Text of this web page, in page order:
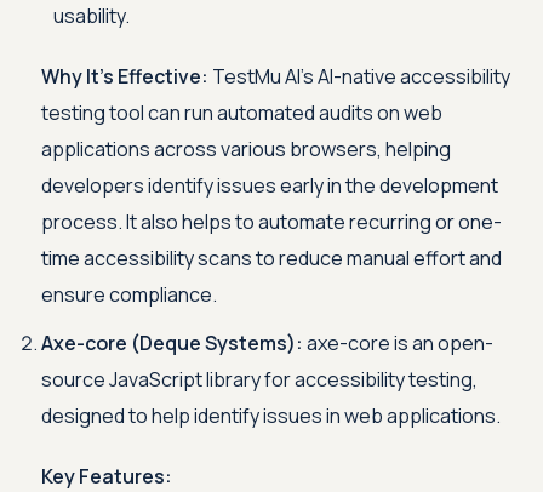
usability.
Why It’s Effective: TestMu AI’s AI-native accessibility
testing tool can run automated audits on web
applications across various browsers, helping
developers identify issues early in the development
process. It also helps to automate recurring or one-
time accessibility scans to reduce manual effort and
ensure compliance.
Axe-core (Deque Systems): axe-core is an open-
source JavaScript library for accessibility testing,
designed to help identify issues in web applications.
Key Features: